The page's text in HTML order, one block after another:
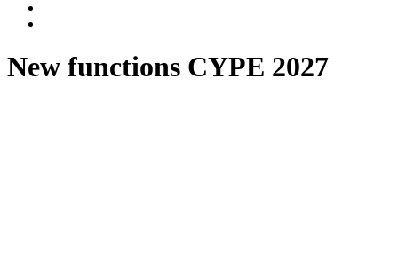
New functions CYPE 2027